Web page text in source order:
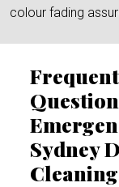
colour fading
Sydney